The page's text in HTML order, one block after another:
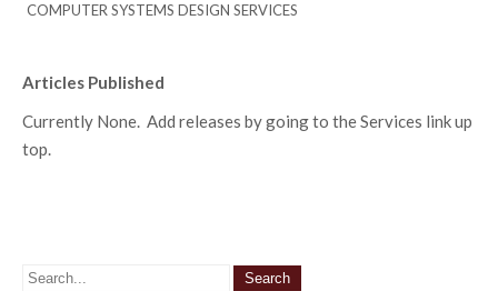
COMPUTER SYSTEMS DESIGN SERVICES
Articles Published
Currently None. Add releases by going to the Services link up
top.